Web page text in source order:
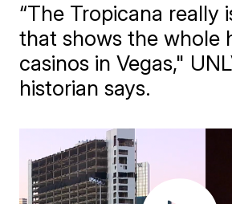
“The Tropicana really
that shows the whole
casinos in Vegas,"
historian says.